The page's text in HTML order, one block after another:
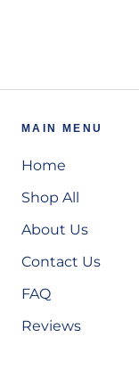
MAIN MENU
Home
Shop All
About Us
Contact Us
FAQ
Reviews